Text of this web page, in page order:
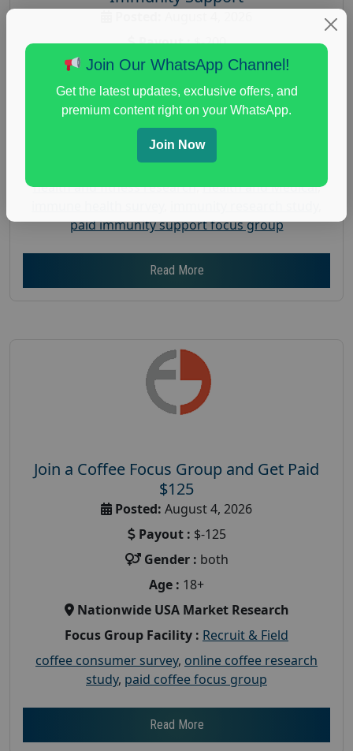
Payout :$-200
Gender :both
Age : 18+
Nationwide USA Market Research
Focus Group Facility : Recruiting Resources
Unlimited
health and fitness research,Health and Medical,
paid immunity support focus group
Read More
Join a Coffee Focus Group and Get Paid
$125
Posted: August 4, 2026
Payout : $-125
Gender : both
Age : 18+
Nationwide USA Market Research
Focus Group Facility : Recruit & Field
coffee consumer survey, online coffee research
study, paid coffee focus group
Read More
Join Our WhatsApp Channel!
Get the latest updates, exclusive offers, and
premium content right on your WhatsApp.
Join Now